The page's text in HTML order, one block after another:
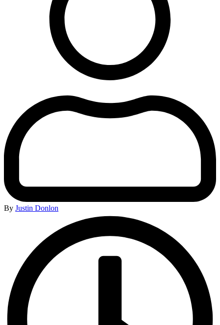
By Justin Donlon